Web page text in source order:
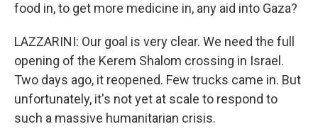
food in, to get more medicine in, any aid into Gaza?
LAZZARINI: Our goal is very clear. We need the full
opening of the Kerem Shalom crossing in Israel.
Two days ago, it reopened. Few trucks came in. But
unfortunately, it's not yet at scale to respond to
such a massive humanitarian crisis.